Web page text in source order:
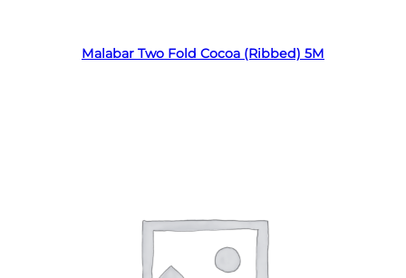
Malabar Two Fold Cocoa (Ribbed) 5M